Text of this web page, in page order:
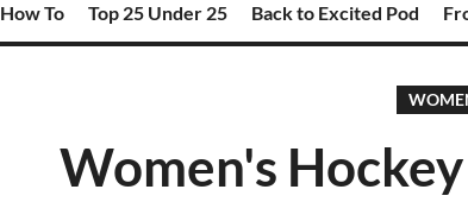
How To Top 25 Under 25 Back to Excited Pod
Women's